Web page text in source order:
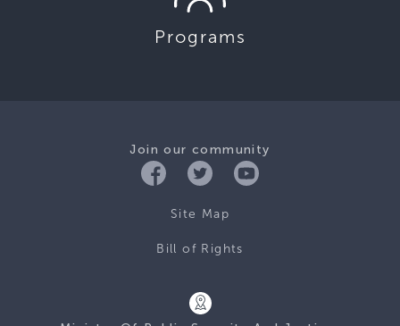
Programs
Join our community
Site Map
Bill of Rights